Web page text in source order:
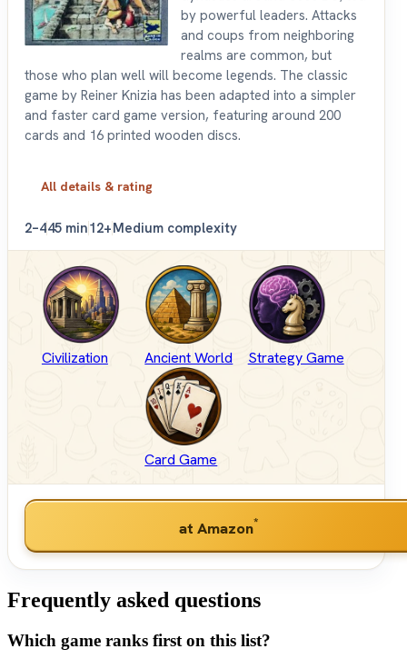
by powerful leaders. Attacks
and coups from neighboring
realms are common, but
those who plan well will become legends. The classic
game by Reiner Knizia has been adapted into a simpler
and faster card game version, featuring around 200
cards and 16 printed wooden discs.
All details & rating
2–445 min12+Medium complexity
Civilization Ancient World Strategy Game
Card Game
at Amazon*
Frequently asked questions
Which game ranks first on this list?